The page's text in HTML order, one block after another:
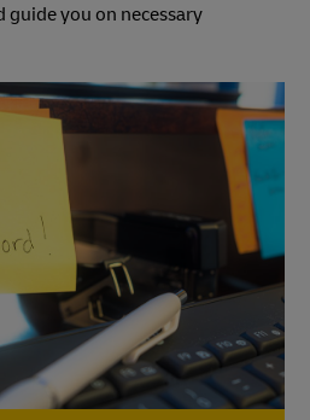
guide you on necessary